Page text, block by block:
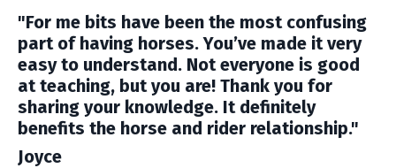
"For me bits have been the most confusing
part of having horses. You’ve made it very
easy to understand. Not everyone is good
at teaching, but you are! Thank you for
sharing your knowledge. It definitely
benefits the horse and rider relationship."
Joyce